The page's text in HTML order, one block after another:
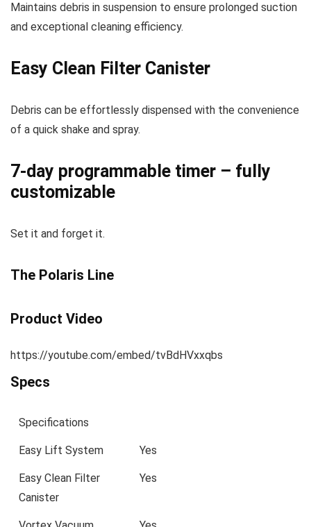
Maintains debris in suspension to ensure prolonged suction
and exceptional cleaning efficiency.
Easy Clean Filter Canister
Debris can be effortlessly dispensed with the convenience
of a quick shake and spray.
7-day programmable timer – fully
customizable
Set it and forget it.
The Polaris Line
Product Video
https://youtube.com/embed/tvBdHVxxqbs
Specs
Specifications
Easy Lift System Yes
Easy Clean Filter
Canister
Yes